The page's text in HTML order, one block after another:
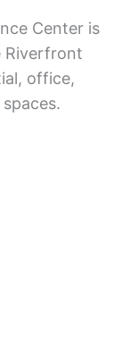
Center is
Riverfront
office,